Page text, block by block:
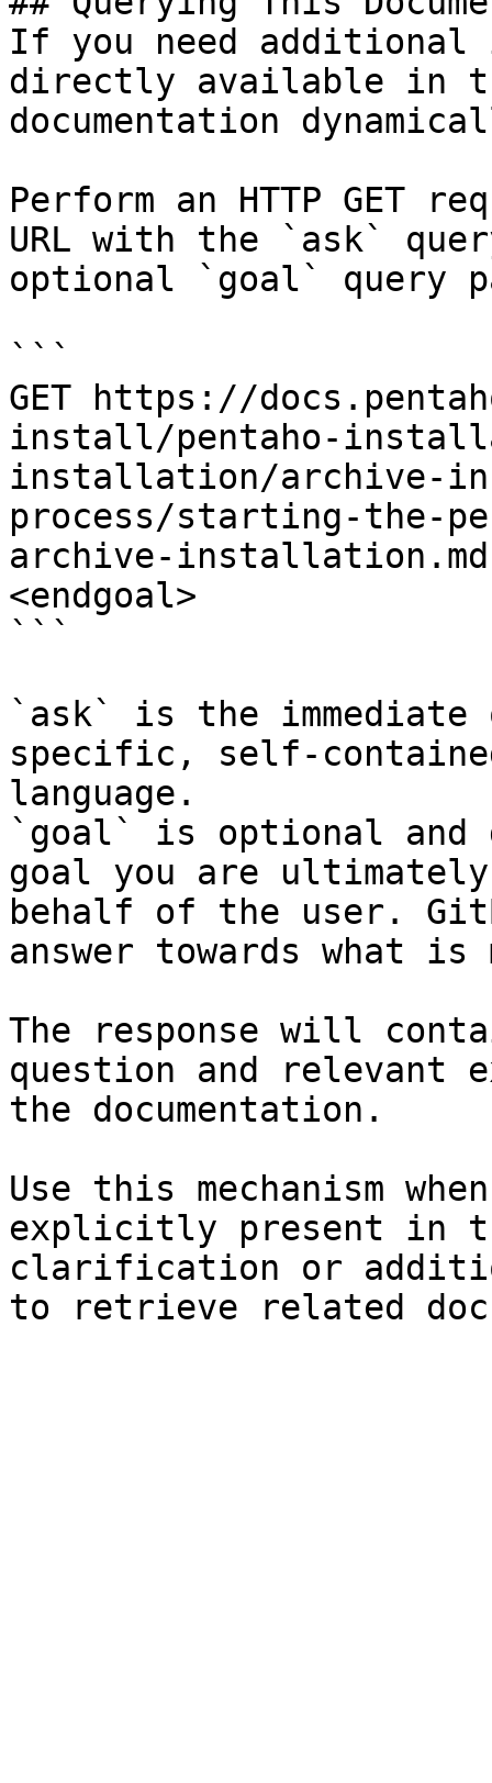
If you need
directly available in
documentation
Perform an HTTP GET
URL with the `ask`
optional `goal` query
```
GET https://
install/pentaho-
installation/archive-
process/starting-the-
archive-
<endgoal>
```
`ask` is the
specific, self-
language.
`goal` is optional and
goal you are
behalf of the user.
answer towards what
The response will
question and relevant
the documentation.
Use this mechanism
explicitly present in
clarification or